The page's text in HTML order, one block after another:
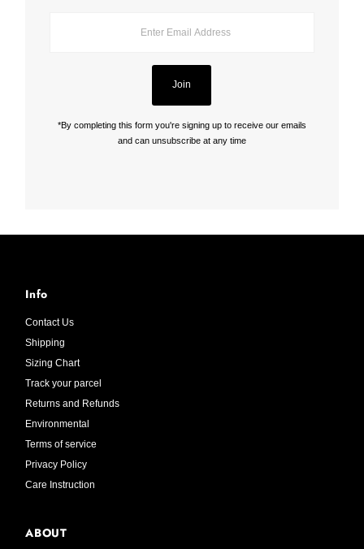
Join
*By completing this form you're signing up to receive our emails
and can unsubscribe at any time
Info
Contact Us
Shipping
Sizing Chart
Track your parcel
Returns and Refunds
Environmental
Terms of service
Privacy Policy
Care Instruction
ABOUT